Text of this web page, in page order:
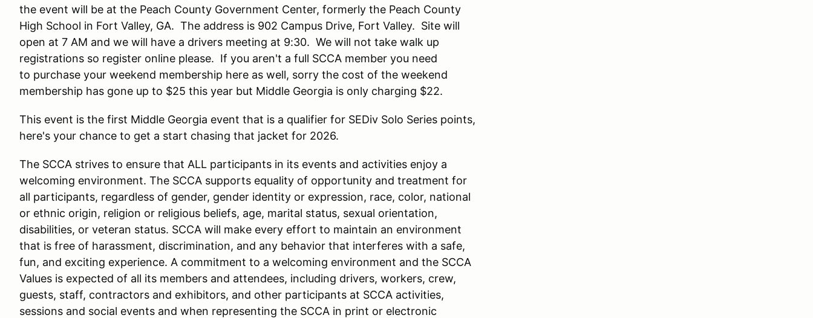
the event will be at the Peach County Government Center, formerly the Peach County
High School in Fort Valley, GA. The address is 902 Campus Drive, Fort Valley. Site will
open at 7 AM and we will have a drivers meeting at 9:30. We will not take walk up
registrations so register online please. If you aren't a full SCCA member you need
to purchase your weekend membership here as well, sorry the cost of the weekend
membership has gone up to $25 this year but Middle Georgia is only charging $22.
This event is the first Middle Georgia event that is a qualifier for SEDiv Solo Series points,
here's your chance to get a start chasing that jacket for 2026.
The SCCA strives to ensure that ALL participants in its events and activities enjoy a
welcoming environment. The SCCA supports equality of opportunity and treatment for
all participants, regardless of gender, gender identity or expression, race, color, national
or ethnic origin, religion or religious beliefs, age, marital status, sexual orientation,
disabilities, or veteran status. SCCA will make every effort to maintain an environment
that is free of harassment, discrimination, and any behavior that interferes with a safe,
fun, and exciting experience. A commitment to a welcoming environment and the SCCA
Values is expected of all its members and attendees, including drivers, workers, crew,
guests, staff, contractors and exhibitors, and other participants at SCCA activities,
sessions and social events and when representing the SCCA in print or electronic